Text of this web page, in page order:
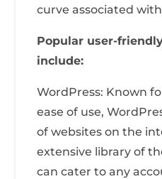
curve associated
Popular user-
include:
WordPress: Known
ease of use,
of websites on the
extensive library of
can cater to any